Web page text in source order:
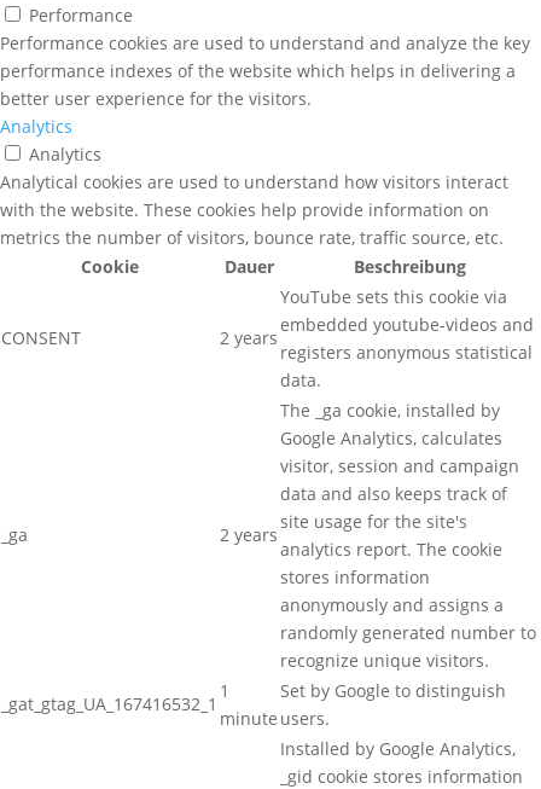
Performance
Performance cookies are used to understand and analyze the key
performance indexes of the website which helps in delivering a
better user experience for the visitors.
Analytics
Analytics
Analytical cookies are used to understand how visitors interact
with the website. These cookies help provide information on
metrics the number of visitors, bounce rate, traffic source, etc.
Cookie
Dauer Beschreibung
CONSENT 2 years
YouTube sets this cookie via
embedded youtube-videos and
registers anonymous statistical
data.
_ga 2 years
The _ga cookie, installed by
Google Analytics, calculates
visitor, session and campaign
data and also keeps track of
site usage for the site's
analytics report. The cookie
stores information
anonymously and assigns a
randomly generated number to
recognize unique visitors.
_gat_gtag_UA_167416532_1
1
minute
Set by Google to distinguish
users.
Installed by Google Analytics,
_gid cookie stores information